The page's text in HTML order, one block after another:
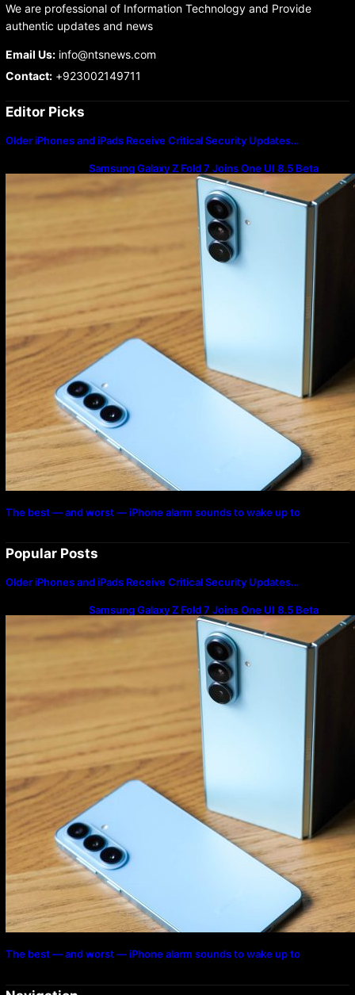
We are professional of Information Technology and Provide
authentic updates and news
Email Us:info@ntsnews.com
Contact:+923002149711
Editor Picks
Older iPhones and iPads Receive Critical Security Updates…
Samsung Galaxy Z Fold 7 Joins One UI 8.5 Beta
Program
The best — and worst — iPhone alarm sounds to wake up to
Popular Posts
Older iPhones and iPads Receive Critical Security Updates…
Samsung Galaxy Z Fold 7 Joins One UI 8.5 Beta
Program
The best — and worst — iPhone alarm sounds to wake up to